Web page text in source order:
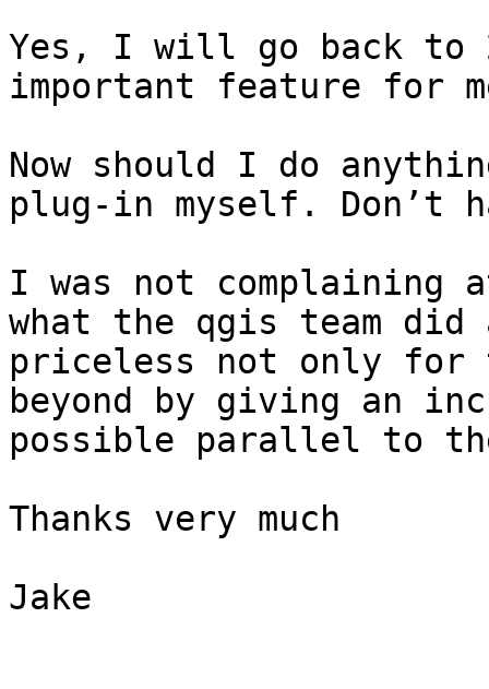
Yes, I will go back to
important feature for
Now should I do
plug-in myself. Don’t
I was not complaining
what the qgis team
priceless not only for
beyond by giving an
possible parallel to
Thanks very much
Jake